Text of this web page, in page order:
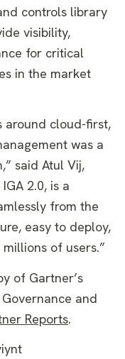
controls library
visibility,
for critical
in the market
around cloud-first,
was a
said Atul Vij,
2.0, is a
from the
easy to deploy,
of users.”
of Gartner’s
and
Reports.